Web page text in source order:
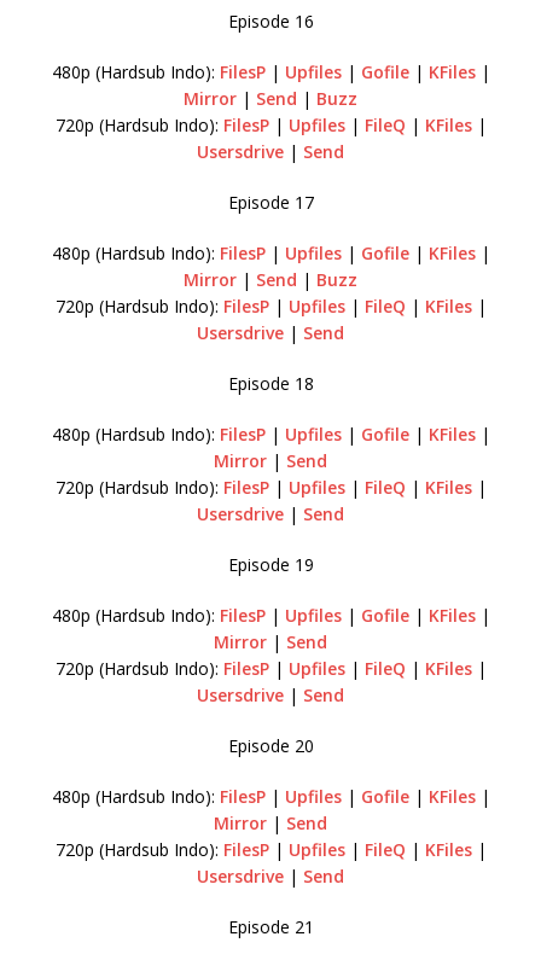
Episode 16
480p (Hardsub Indo): FilesP| Upfiles| Gofile| KFiles|
Mirror | Send | Buzz
720p (Hardsub Indo): FilesP| Upfiles| FileQ | KFiles|
Usersdrive | Send
Episode 17
480p (Hardsub Indo): FilesP| Upfiles| Gofile | KFiles|
Mirror | Send | Buzz
720p (Hardsub Indo): FilesP| Upfiles| FileQ | KFiles|
Usersdrive | Send
Episode 18
480p (Hardsub Indo): FilesP| Upfiles| Gofile| KFiles|
Mirror | Send
720p (Hardsub Indo): FilesP| Upfiles| FileQ | KFiles|
Usersdrive | Send
Episode 19
480p (Hardsub Indo): FilesP| Upfiles| Gofile | KFiles|
Mirror | Send
720p (Hardsub Indo): FilesP| Upfiles| FileQ | KFiles|
Usersdrive | Send
Episode 20
480p (Hardsub Indo): FilesP| Upfiles| Gofile| KFiles|
Mirror | Send
720p (Hardsub Indo): FilesP| Upfiles| FileQ | KFiles|
Usersdrive | Send
Episode 21